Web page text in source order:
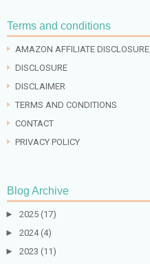
Terms and conditions
AMAZON AFFILIATE DISCLOSURE
DISCLOSURE
DISCLAIMER
TERMS AND CONDITIONS
CONTACT
PRIVACY POLICY
Blog Archive
► 2025 (17)
► 2024(4)
► 2023 (11)